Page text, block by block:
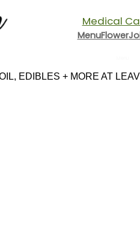
Medical
MenuFlower
+ MORE AT